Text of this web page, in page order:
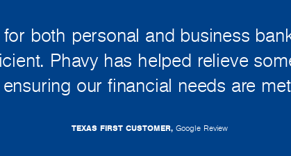
both personal and business
Phavy has helped relieve
ensuring our financial needs are
TEXAS FIRST CUSTOMER, Google Review